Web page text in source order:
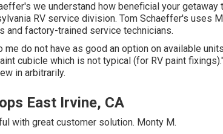
we understand how beneficial your
RV service division. Tom Schaeffer's uses
and factory-trained service technicians.
me do not have as good an option on available
cubicle which is not typical (for RV paint
in arbitrarily.
East Irvine, CA
with great customer solution. Monty M.